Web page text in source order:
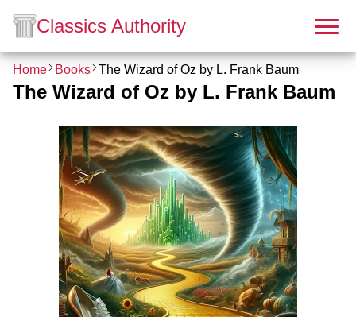
Classics Authority
Home Books The Wizard of Oz by L. Frank Baum
The Wizard of Oz by L. Frank Baum